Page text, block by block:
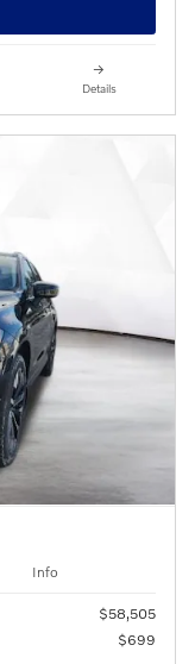
Details
Info
$58,505
$699